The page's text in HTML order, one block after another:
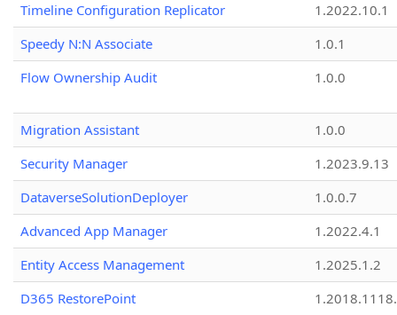
Timeline Configuration Replicator
1.2022.10.1
Speedy N:N Associate
1.0.1
Flow Ownership Audit
1.0.0
Migration Assistant
1.0.0
Security Manager
1.2023.9.13
DataverseSolutionDeployer
1.0.0.7
Advanced App Manager
1.2022.4.1
Entity Access Management
1.2025.1.2
D365 RestorePoint